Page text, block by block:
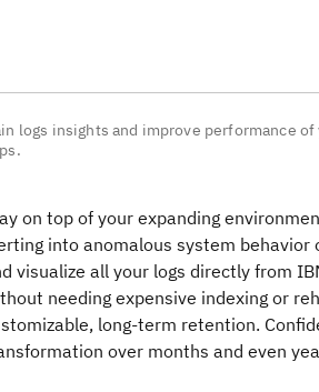
logs insights and improve performance
on top of your expanding
into anomalous system behavior
visualize all your logs directly from
needing expensive indexing or
long-term retention.
over months and even